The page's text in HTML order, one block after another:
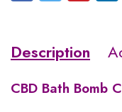
Description
CBD Bath Bomb